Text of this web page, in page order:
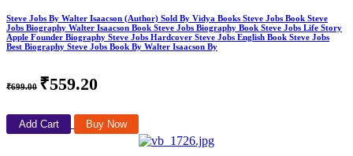
Steve Jobs By Walter Isaacson (Author) Sold By Vidya Books Steve Jobs Book Steve
Jobs Biography Walter Isaacson Book Steve Jobs Biography Book Steve Jobs Life Story
Apple Founder Biography Steve Jobs Hardcover Steve Jobs English Book Steve Jobs
Best Biography Steve Jobs Book By Walter Isaacson By
₹699.00 ₹559.20
Add Cart Buy Now